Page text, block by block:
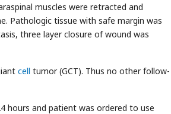
muscles were retracted and
Pathologic tissue with safe margin was
three layer closure of wound was
cell tumor (GCT). Thus no other follow-
hours and patient was ordered to use